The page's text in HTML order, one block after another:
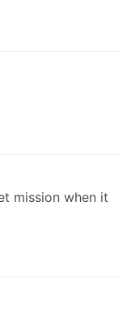
mission when it